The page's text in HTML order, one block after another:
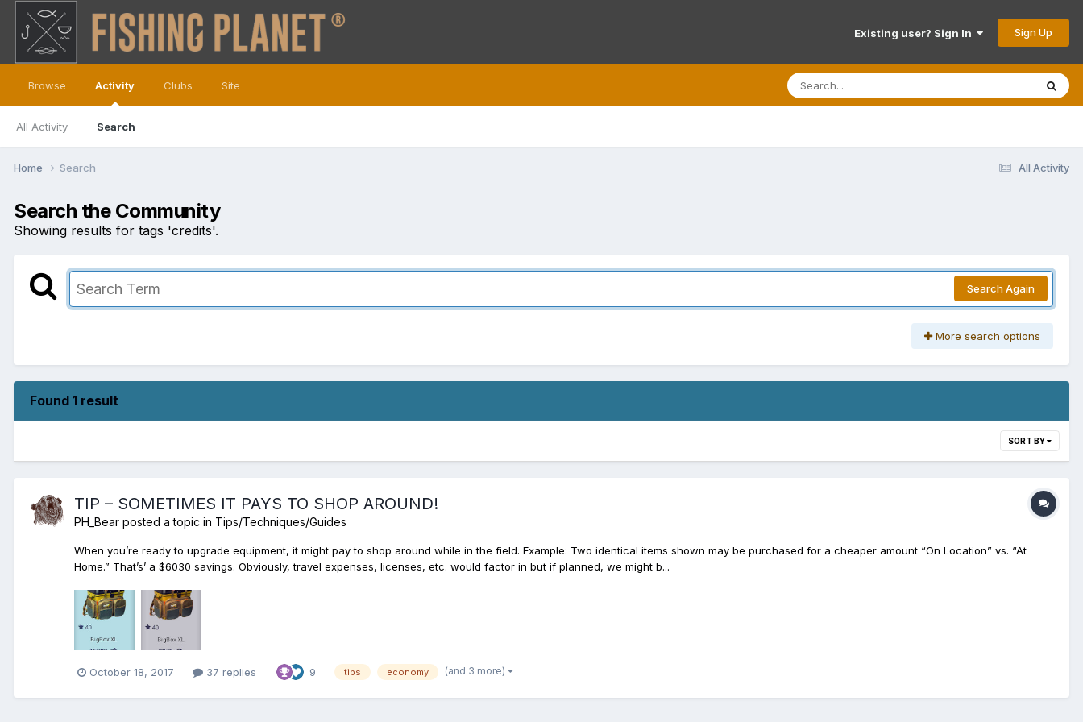
Existing user? Sign In Sign Up
Browse Activity
All Activity Search
Clubs Site
All Activity
Home Search
Search the Community
Showing results for tags 'credits'.
Search Again
More search options
Found 1 result
SORT BY
TIP – SOMETIMES IT PAYS TO SHOP AROUND!
PH_Bear posted a topic in Tips/Techniques/Guides
When you’re ready to upgrade equipment, it might pay to shop around while in the field. Example: Two identical items shown may be purchased for a cheaper amount “On Location” vs. “At
Home.” That’s’ a $6030 savings. Obviously, travel expenses, licenses, etc. would factor in but if planned, we might b...
October 18, 2017 37 replies 9 tips economy (and 3 more)